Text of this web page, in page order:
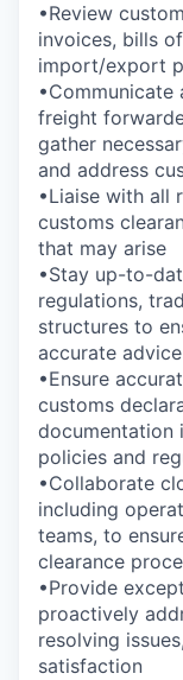
•Review
invoices, bills
import/export
freight
gather
and address
•Liaise with all
customs
that may arise
•Stay up-to-
regulations,
structures to
accurate
•Ensure
customs
documentation
policies and
•Collaborate
including
teams, to
clearance
•Provide
proactively
resolving
satisfaction